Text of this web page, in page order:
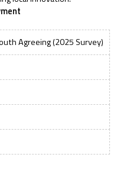
Agreeing (2025 Survey)